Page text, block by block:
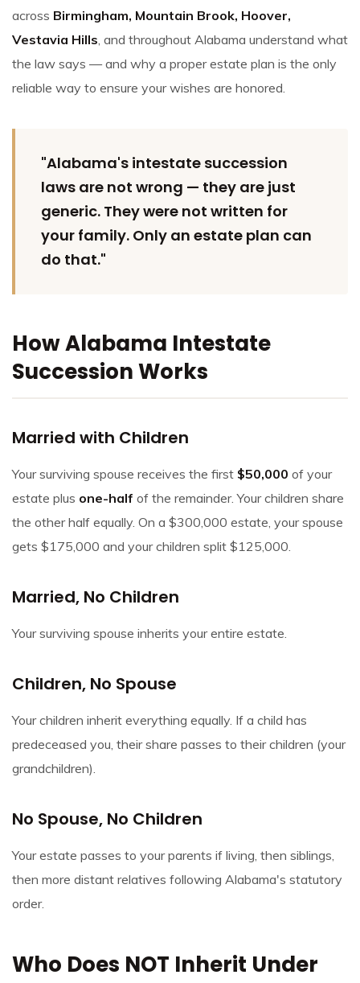
across Birmingham, Mountain Brook, Hoover,
Vestavia Hills , and throughout Alabama understand what
the law says — and why a proper estate plan is the only
reliable way to ensure your wishes are honored.
"Alabama's intestate succession
laws are not wrong — they are just
generic. They were not written for
your family. Only an estate plan can
do that."
How Alabama Intestate
Succession Works
Married with Children
Your surviving spouse receives the first $50,000 of your
estate plus one-half of the remainder. Your children share
the other half equally. On a $300,000 estate, your spouse
gets $175,000 and your children split $125,000.
Married, No Children
Your surviving spouse inherits your entire estate.
Children, No Spouse
Your children inherit everything equally. If a child has
predeceased you, their share passes to their children (your
grandchildren).
No Spouse, No Children
Your estate passes to your parents if living, then siblings,
then more distant relatives following Alabama's statutory
order.
Who Does NOT Inherit Under